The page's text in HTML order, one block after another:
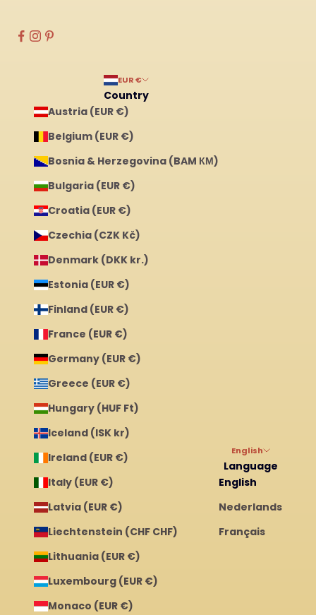
EUR €
Country
Austria (EUR €)
Belgium (EUR €)
Bosnia & Herzegovina (BAM КМ)
Bulgaria (EUR €)
Croatia (EUR €)
Czechia (CZK Kč)
Denmark (DKK kr.)
Estonia (EUR €)
Finland (EUR €)
France (EUR €)
Germany (EUR €)
Greece (EUR €)
Hungary (HUF Ft)
Iceland (ISK kr)
Ireland (EUR €)
Italy (EUR €)
Latvia (EUR €)
Liechtenstein (CHF CHF)
Lithuania (EUR €)
Luxembourg (EUR €)
Monaco (EUR €)
English
Language
English
Nederlands
Français